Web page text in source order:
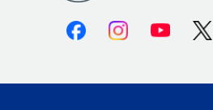
FacebookInstagramYoutube